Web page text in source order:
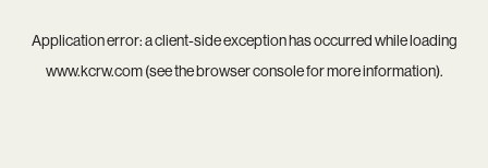
Application error: aclient-side exception has occurred while loading
www.kcrw.com(see thebrowser consolefor more information).